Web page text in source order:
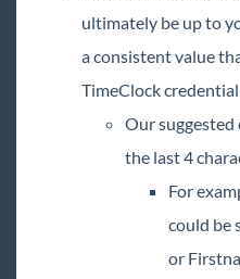
ultimately be up to
a consistent value
TimeClock
Our suggested
the last 4
For
could be
or